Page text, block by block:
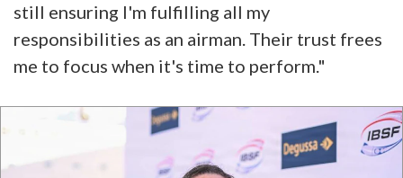
still ensuring I'm fulfilling all my
responsibilities as an airman. Their trust frees
me to focus when it's time to perform."